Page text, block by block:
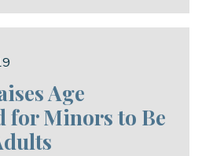
Age
for Minors to Be